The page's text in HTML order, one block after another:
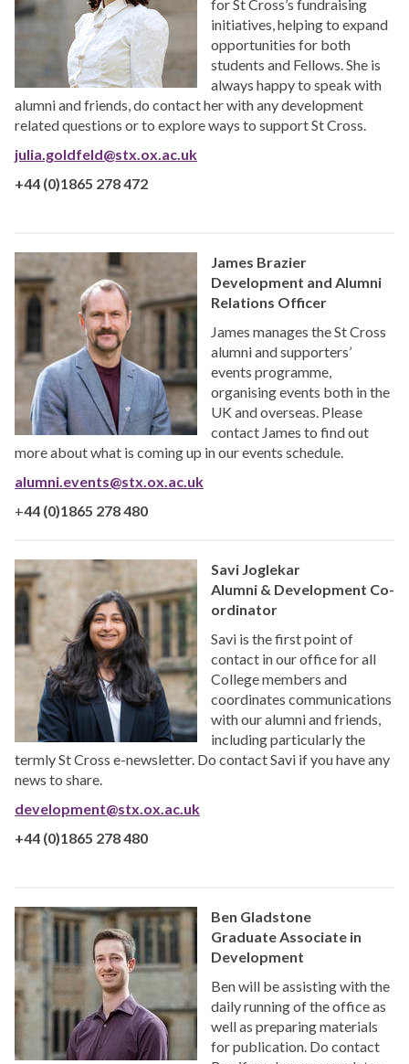
for St Cross’s fundraising
initiatives, helping to expand
opportunities for both
students and Fellows. She is
always happy to speak with
alumni and friends, do contact her with any development
related questions or to explore ways to support St Cross.
julia.goldfeld@stx.ox.ac.uk
+44 (0)1865 278 472
James Brazier
Development and Alumni
Relations Officer
James manages the St Cross
alumni and supporters’
events programme,
organising events both in the
UK and overseas. Please
contact James to find out
more about what is coming up in our events schedule.
alumni.events@stx.ox.ac.uk
+44 (0)1865 278 480
Savi Joglekar
Alumni & Development Co-
ordinator
Savi is the first point of
contact in our office for all
College members and
coordinates communications
with our alumni and friends,
including particularly the
termly St Cross e-newsletter. Do contact Savi if you have any
news to share.
development@stx.ox.ac.uk
+44 (0)1865 278 480
Ben Gladstone
Graduate Associate in
Development
Ben will be assisting with the
daily running of the office as
well as preparing materials
for publication. Do contact